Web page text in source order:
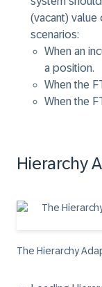
(vacant)
scenarios:
When an
a position.
When the
When the
Hierarchy
The Hierarchy